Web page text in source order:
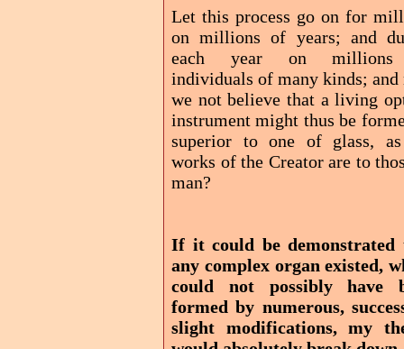
Let this process go on for
on millions of years; and
each year on
individuals of many kinds; and
we not believe that a living
instrument might thus be
superior to one of glass,
works of the Creator are to
man?
If it could be demonstrated
any complex organ existed,
could not possibly have
formed by numerous,
slight modifications, my